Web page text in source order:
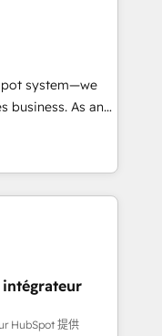
&
reporting &
&
téléphonie,
à l'international,
system—we
business. As an
specialize in
that
efficiency,
What
deeply
full potential
intégrateur
HubSpot 提供